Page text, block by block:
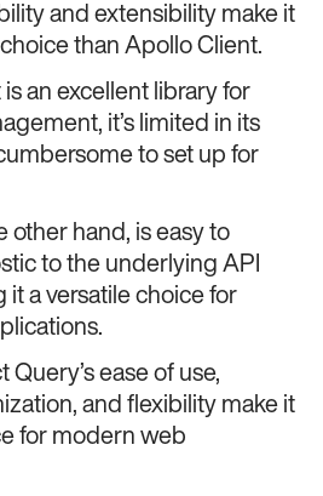
and extensibility make it
than Apollo Client.
an excellent library for
it’s limited in its
to set up for
other hand, is easy to
to the underlying API
it a versatile choice for
Query’s ease of use,
and flexibility make it
for modern web